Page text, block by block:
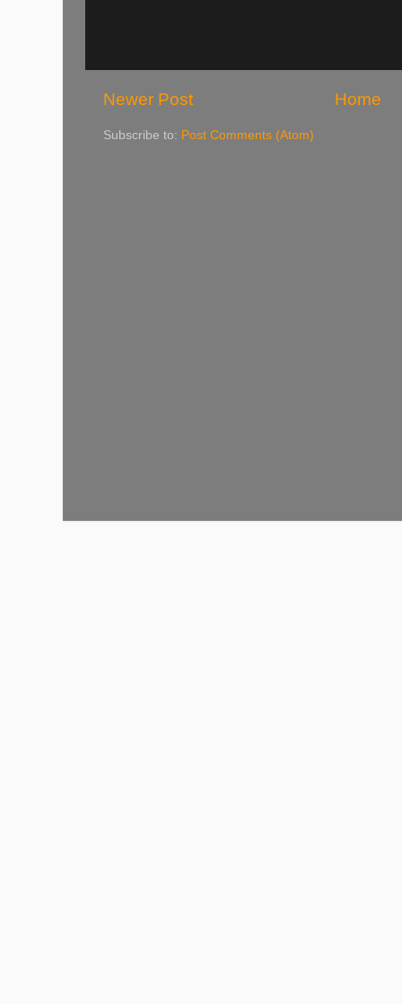
Newer Post Home
Subscribe to: Post Comments (Atom)